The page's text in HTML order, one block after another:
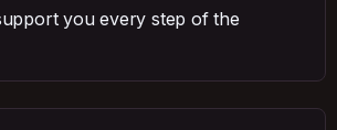
you every step of the